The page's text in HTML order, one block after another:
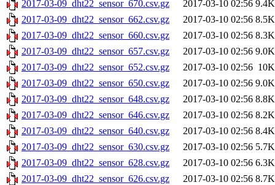
2017-03-09_dht22_sensor_670.csv.gz
2017-03-10 02:56 9.4K
2017-03-09_dht22_sensor_662.csv.gz
2017-03-10 02:56 8.5K
2017-03-09_dht22_sensor_660.csv.gz
2017-03-10 02:56 8.3K
2017-03-09_dht22_sensor_657.csv.gz
2017-03-10 02:56 9.0K
2017-03-09_dht22_sensor_652.csv.gz
2017-03-10 02:56 10K
2017-03-09_dht22_sensor_650.csv.gz
2017-03-10 02:56 9.0K
2017-03-09_dht22_sensor_648.csv.gz
2017-03-10 02:56 8.8K
2017-03-09_dht22_sensor_646.csv.gz
2017-03-10 02:56 8.2K
2017-03-09_dht22_sensor_640.csv.gz
2017-03-10 02:56 8.4K
2017-03-09_dht22_sensor_630.csv.gz
2017-03-10 02:56 5.7K
2017-03-09_dht22_sensor_628.csv.gz
2017-03-10 02:56 6.3K
2017-03-09_dht22_sensor_626.csv.gz
2017-03-10 02:56 8.7K